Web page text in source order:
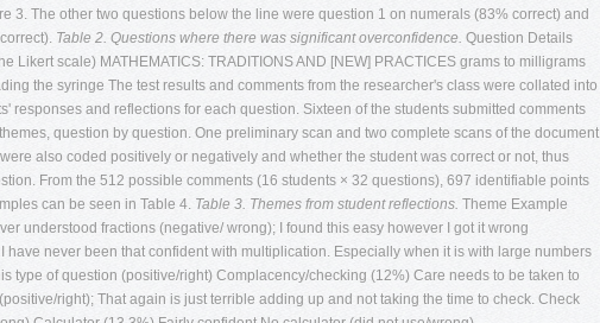
3. The other two questions below the line were question 1 on numerals (83% correct) and
Table 2. Questions where there was significant overconfidence. Question Details
Likert scale) MATHEMATICS: TRADITIONS AND [NEW] PRACTICES grams to milligrams
the syringe The test results and comments from the researcher's class were collated into
responses and reflections for each question. Sixteen of the students submitted comments
question by question. One preliminary scan and two complete scans of the document
also coded positively or negatively and whether the student was correct or not, thus
From the 512 possible comments (16 students × 32 questions), 697 identifiable points
can be seen in Table 4. Table 3. Themes from student reflections. Theme Example
understood fractions (negative/ wrong); I found this easy however I got it wrong
have never been that confident with multiplication. Especially when it is with large numbers
type of question (positive/right) Complacency/checking (12%) Care needs to be taken to
right); That again is just terrible adding up and not taking the time to check. Check